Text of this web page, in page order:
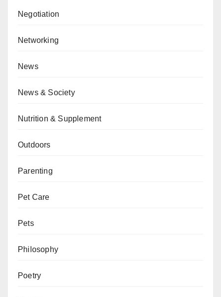
Negotiation
Networking
News
News & Society
Nutrition & Supplement
Outdoors
Parenting
Pet Care
Pets
Philosophy
Poetry